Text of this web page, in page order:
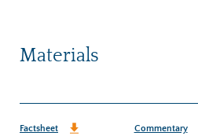
Materials
Factsheet Commentary